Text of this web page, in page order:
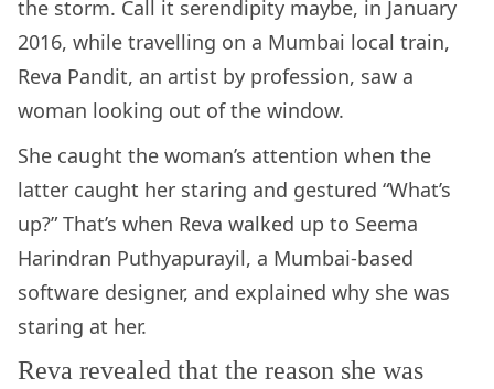
the storm. Call it serendipity maybe, in January
2016, while travelling on a Mumbai local train,
Reva Pandit, an artist by profession, saw a
woman looking out of the window.
She caught the woman’s attention when the
latter caught her staring and gestured “What’s
up?” That’s when Reva walked up to Seema
Harindran Puthyapurayil, a Mumbai-based
software designer, and explained why she was
staring at her.
Reva revealed that the reason she was